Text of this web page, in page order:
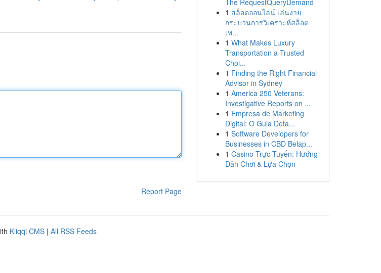
Report Page
The RequestQueryDemand
1 สล็อตออนไลน์ เล่นง่าย
กระบวนการวิเคราะห์สล็อต
เพ...
1 What Makes Luxury
Transportation a Trusted
Choi...
1 Finding the Right Financial
Advisor in Sydney
1 America 250 Veterans:
Investigative Reports on ...
1 Empresa de Marketing
Digital: O Guia Deta...
1 Software Developers for
Businesses in CBD Belap...
1 Casino Trực Tuyến: Hướng
Dẫn Chơi & Lựa Chọn
Kliqqi CMS | All RSS Feeds